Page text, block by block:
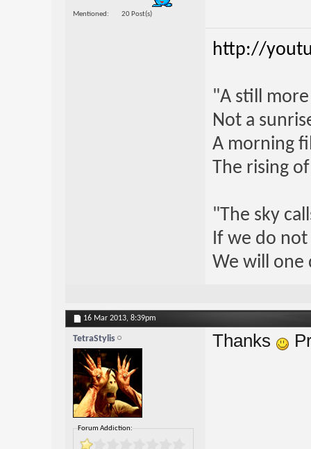
Mentioned 20 Post(s)
http://
"A still
Not a
A morning
The rising
"The sky
If we do
We will one
16 Mar 2013, 8:39pm
TetraStylis
Forum Addiction:
Thanks